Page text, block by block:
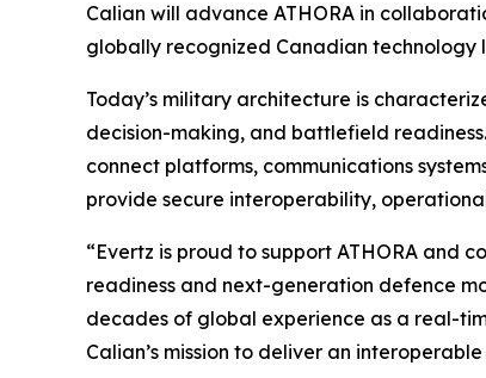
Calian will advance ATHORA in
globally recognized Canadian technology
Today’s military architecture is
decision-making, and battlefield
connect platforms, communications
provide secure interoperability,
“Evertz is proud to support ATHORA and
readiness and next-generation defence
decades of global experience as a real-
Calian’s mission to deliver an